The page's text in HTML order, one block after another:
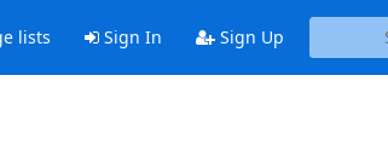
lists Sign In Sign Up